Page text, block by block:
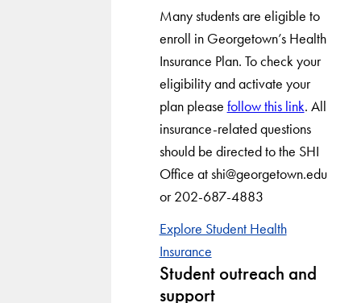
Many students are eligible to
enroll in Georgetown’s Health
Insurance Plan. To check your
eligibility and activate your
plan please follow this link. All
insurance-related questions
should be directed to the SHI
Office at shi@georgetown.edu
or 202-687-4883
Explore Student Health
Insurance
Student outreach and
support